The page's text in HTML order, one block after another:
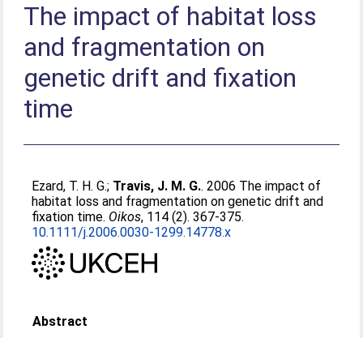
The impact of habitat loss
and fragmentation on
genetic drift and fixation
time
Ezard, T. H. G.; Travis, J. M. G.. 2006 The impact of
habitat loss and fragmentation on genetic drift and
fixation time. Oikos, 114 (2). 367-375.
10.1111/j.2006.0030-1299.14778.x
Abstract